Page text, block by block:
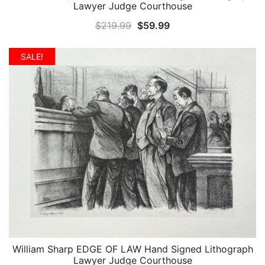
Lawyer Judge Courthouse
$219.99 Original
$219.99.
$59.99Current
$59.99.
SALE!
QUICK VIEW
William Sharp EDGE OF LAW Hand Signed Lithograph
Lawyer Judge Courthouse